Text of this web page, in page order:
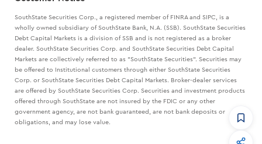
SouthState Securities Corp., a registered member of FINRA and SIPC, is a
wholly owned subsidiary of SouthState Bank, N.A. (SSB). SouthState Securities
Debt Capital Markets is a division of SSB and is not registered as a broker
dealer. SouthState Securities Corp. and SouthState Securities Debt Capital
Markets are collectively referred to as "SouthState Securities". Securities may
be offered to Institutional customers through either SouthState Securities
Corp. or SouthState Securities Debt Capital Markets. Broker-dealer services
are offered by SouthState Securities Corp. Securities and investment products
offered through SouthState are not insured by the FDIC or any other
government agency, are not bank guaranteed, are not bank deposits or
obligations, and may lose value.